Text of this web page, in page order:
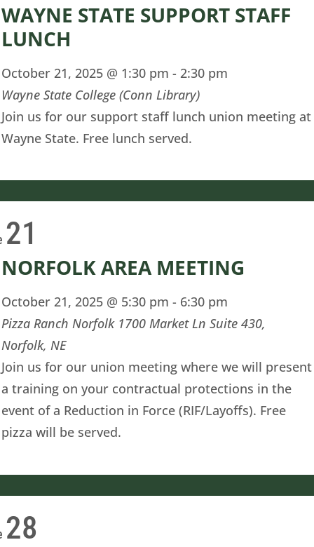
WAYNE STATE SUPPORT STAFF
LUNCH
October 21, 2025 @ 1:30 pm - 2:30 pm
Wayne State College (Conn Library)
Join us for our support staff lunch union meeting at
Wayne State. Free lunch served.
21
NORFOLK AREA MEETING
October 21, 2025 @ 5:30 pm - 6:30 pm
Pizza Ranch Norfolk 1700 Market Ln Suite 430,
Norfolk, NE
Join us for our union meeting where we will present
a training on your contractual protections in the
event of a Reduction in Force (RIF/Layoffs). Free
pizza will be served.
28